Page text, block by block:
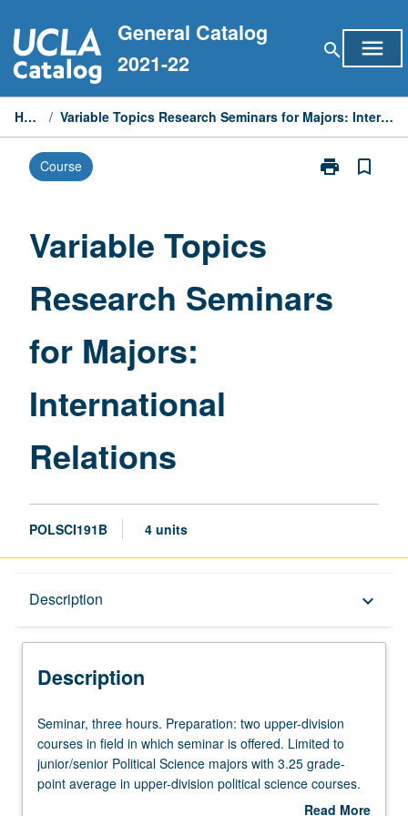
to
content
General Catalog
2021-22
search menu
Home / Variable Topics Research Seminars for Majors: International Relations
Course print
Print
International
bookmark_border
Variable Topics
Research Seminars
for Majors:
International
Relations
POLSCI191B 4 units
Description keyboard_arrow_down
Description
Seminar,
three
hours.
Preparation:
Seminar, three hours. Preparation: two upper-division
courses in field in which seminar is offered. Limited to
junior/senior Political Science majors with 3.25 grade-
point average in upper-division political science courses.
Consult Schedule of Classes for topics to be offered in
Read More